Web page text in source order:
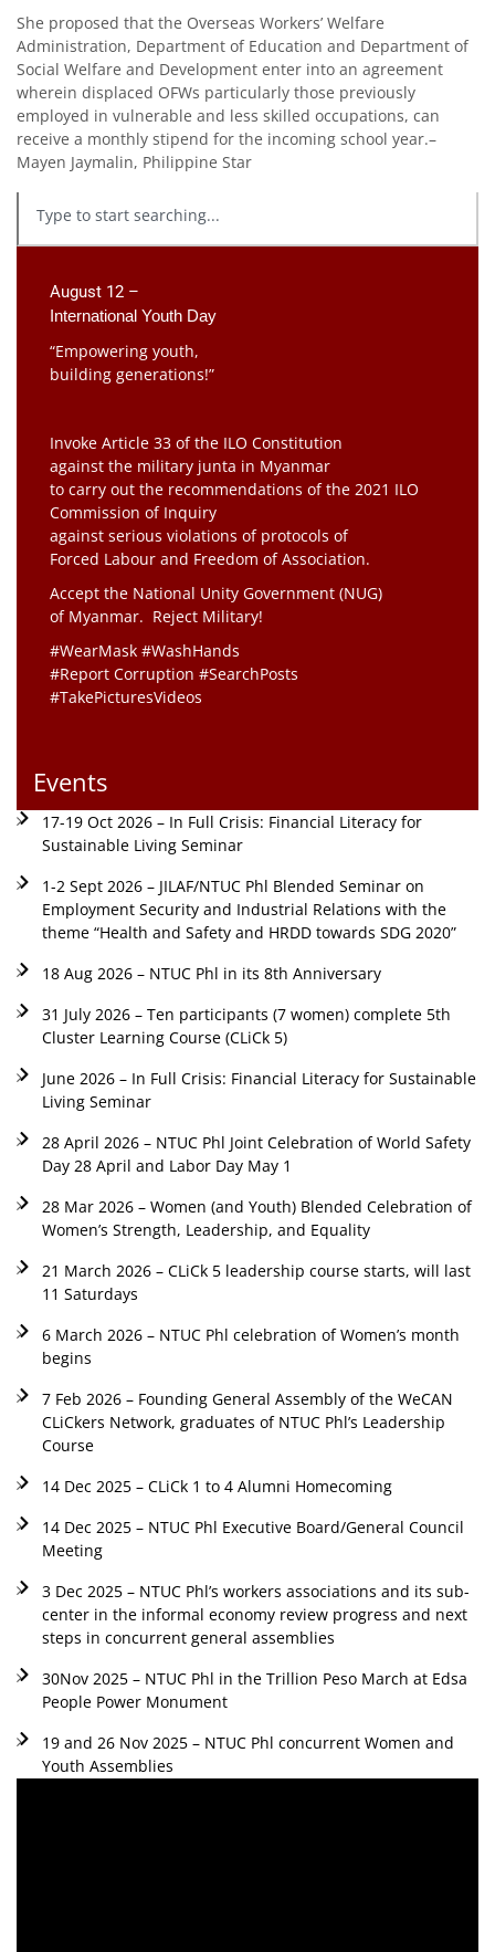
She proposed that the Overseas Workers’ Welfare
Administration, Department of Education and Department of
Social Welfare and Development enter into an agreement
wherein displaced OFWs particularly those previously
employed in vulnerable and less skilled occupations, can
receive a monthly stipend for the incoming school year.–
Mayen Jaymalin, Philippine Star
August 12 –
International Youth Day
“Empowering youth,
building generations!”
Invoke Article 33 of the ILO Constitution
against the military junta in Myanmar
to carry out the recommendations of the 2021 ILO
Commission of Inquiry
against serious violations of protocols of
Forced Labour and Freedom of Association.
Accept the National Unity Government (NUG)
of Myanmar. Reject Military!
#WearMask #WashHands
#Report Corruption #SearchPosts
#TakePicturesVideos
Events
17-19 Oct 2026 – In Full Crisis: Financial Literacy for
Sustainable Living Seminar
1-2 Sept 2026 – JILAF/NTUC Phl Blended Seminar on
Employment Security and Industrial Relations with the
theme “Health and Safety and HRDD towards SDG 2020”
18 Aug 2026 – NTUC Phl in its 8th Anniversary
31 July 2026 – Ten participants (7 women) complete 5th
Cluster Learning Course (CLiCk 5)
June 2026 – In Full Crisis: Financial Literacy for Sustainable
Living Seminar
28 April 2026 – NTUC Phl Joint Celebration of World Safety
Day 28 April and Labor Day May 1
28 Mar 2026 – Women (and Youth) Blended Celebration of
Women’s Strength, Leadership, and Equality
21 March 2026 – CLiCk 5 leadership course starts, will last
11 Saturdays
6 March 2026 – NTUC Phl celebration of Women’s month
begins
7 Feb 2026 – Founding General Assembly of the WeCAN
CLiCkers Network, graduates of NTUC Phl’s Leadership
Course
14 Dec 2025 – CLiCk 1 to 4 Alumni Homecoming
14 Dec 2025 – NTUC Phl Executive Board/General Council
Meeting
3 Dec 2025 – NTUC Phl’s workers associations and its sub-
center in the informal economy review progress and next
steps in concurrent general assemblies
30Nov 2025 – NTUC Phl in the Trillion Peso March at Edsa
People Power Monument
19 and 26 Nov 2025 – NTUC Phl concurrent Women and
Youth Assemblies